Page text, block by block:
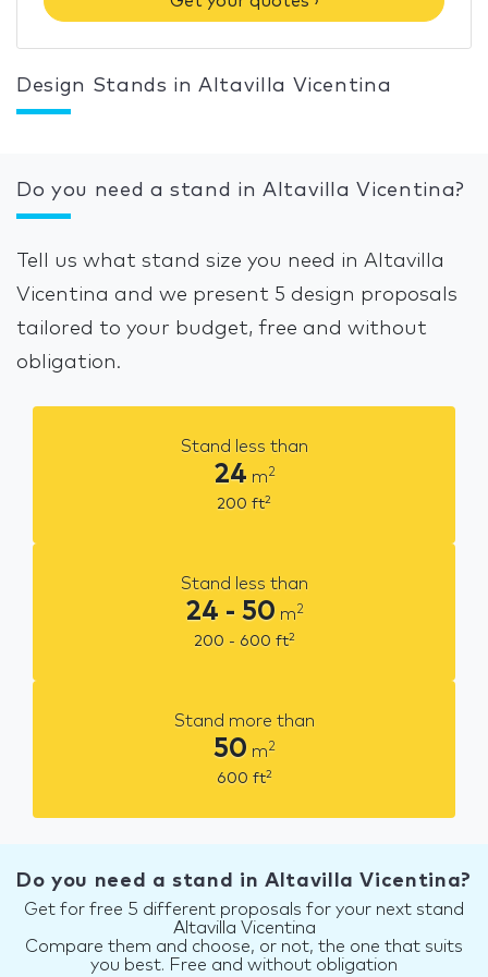
Design Stands in Altavilla Vicentina
Do you need a stand in Altavilla Vicentina?
Tell us what stand size you need in Altavilla
Vicentina and we present 5 design proposals
tailored to your budget, free and without
obligation.
Stand less than
24 m2
200 ft2
Stand less than
24 - 50 m2
200 - 600 ft2
Stand more than
50 m2
600 ft2
Do you need a stand in Altavilla Vicentina?
Get for free 5 different proposals for your next stand
Altavilla Vicentina
Compare them and choose, or not, the one that suits
you best. Free and without obligation